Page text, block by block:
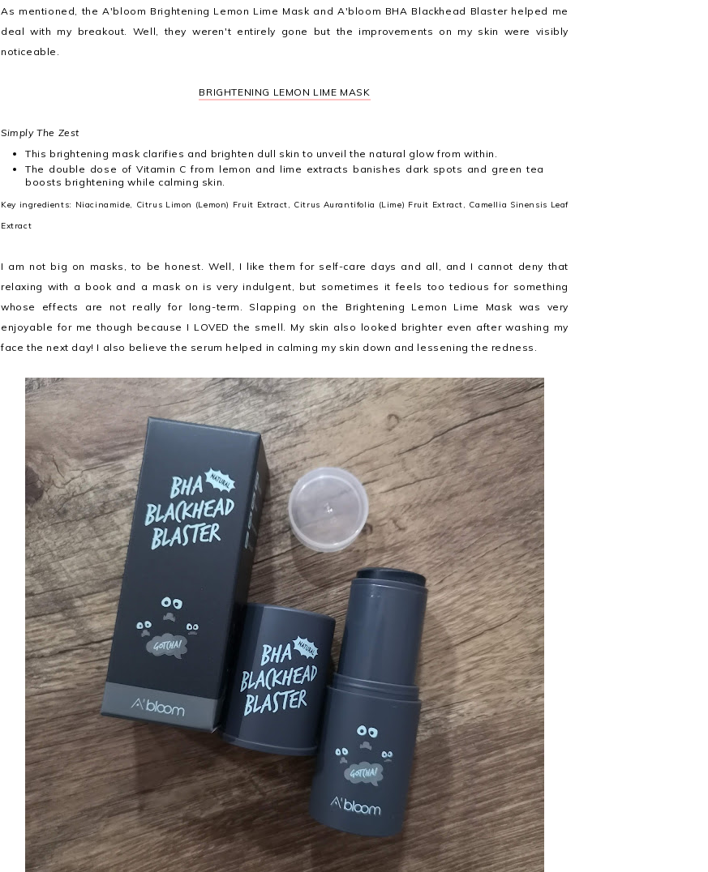
As mentioned, the A'bloom Brightening Lemon Lime Mask and A'bloom BHA Blackhead Blaster helped me
deal with my breakout. Well, they weren't entirely gone but the improvements on my skin were visibly
noticeable.
BRIGHTENING LEMON LIME MASK
Simply The Zest
This brightening mask clarifies and brighten dull skin to unveil the natural glow from within.
The double dose of Vitamin C from lemon and lime extracts banishes dark spots and green tea
boosts brightening while calming skin.
Key ingredients: Niacinamide, Citrus Limon (Lemon) Fruit Extract, Citrus Aurantifolia (Lime) Fruit Extract, Camellia Sinensis Leaf
Extract
I am not big on masks, to be honest. Well, I like them for self-care days and all, and I cannot deny that
relaxing with a book and a mask on is very indulgent, but sometimes it feels too tedious for something
whose effects are not really for long-term. Slapping on the Brightening Lemon Lime Mask was very
enjoyable for me though because I LOVED the smell. My skin also looked brighter even after washing my
face the next day! I also believe the serum helped in calming my skin down and lessening the redness.